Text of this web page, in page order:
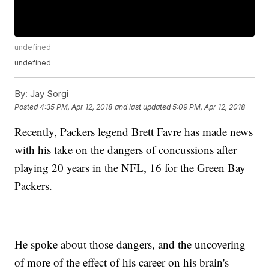
undefined
undefined
By: Jay Sorgi
Posted4:35 PM, Apr 12, 2018 and last updated 5:09 PM, Apr 12, 2018
Recently, Packers legend Brett Favre has made news
with his take on the dangers of concussions after
playing 20 years in the NFL, 16 for the Green Bay
Packers.
He spoke about those dangers, and the uncovering
of more of the effect of his career on his brain's